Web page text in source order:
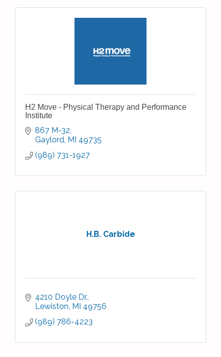
H2 Move - Physical Therapy and Performance
Institute
867 M-32
Gaylord MI 49735
(989) 731-1927
H.B. Carbide
4210 Doyle Dr.
Lewiston MI 49756
(989) 786-4223